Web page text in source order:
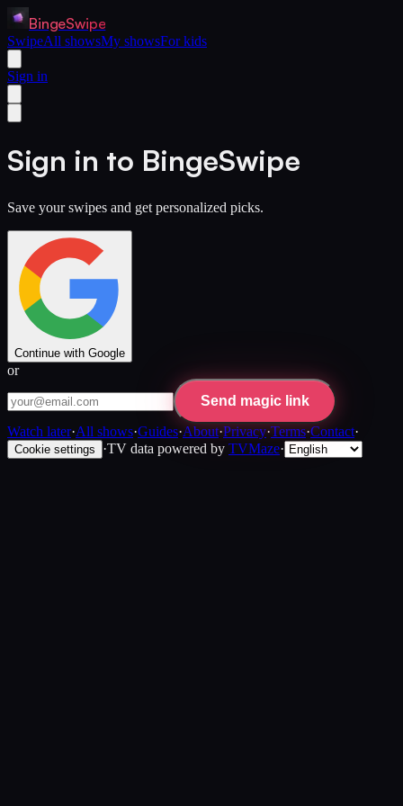
BingeSwipe
SwipeAll showsMy showsFor kids
Sign in
Sign in to BingeSwipe
Save your swipes and get personalized picks.
Continue with Google
or
Send magic link
Watch later·All shows·Guides·About·Privacy·Terms·Contact·
Cookie settings ·TV data powered by TVMaze·